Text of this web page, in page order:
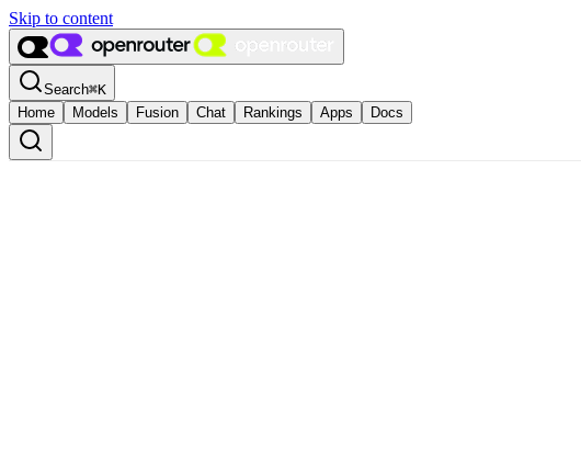
Skip to content
Search⌘K
Home
Models Fusion Chat Rankings Apps Docs